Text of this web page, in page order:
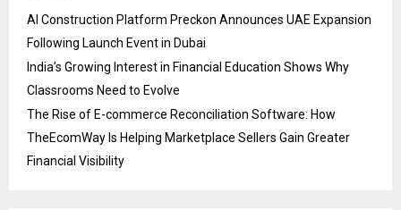
AI Construction Platform Preckon Announces UAE Expansion
Following Launch Event in Dubai
India’s Growing Interest in Financial Education Shows Why
Classrooms Need to Evolve
The Rise of E-commerce Reconciliation Software: How
TheEcomWay Is Helping Marketplace Sellers Gain Greater
Financial Visibility